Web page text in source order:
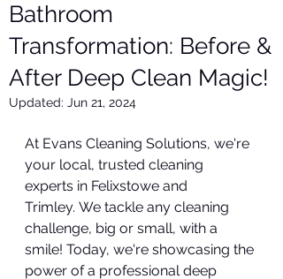
Bathroom
Transformation: Before &
After Deep Clean Magic!
Updated: Jun 21, 2024
At Evans Cleaning Solutions, we're
your local, trusted cleaning
experts in Felixstowe and
Trimley. We tackle any cleaning
challenge, big or small, with a
smile! Today, we're showcasing the
power of a professional deep